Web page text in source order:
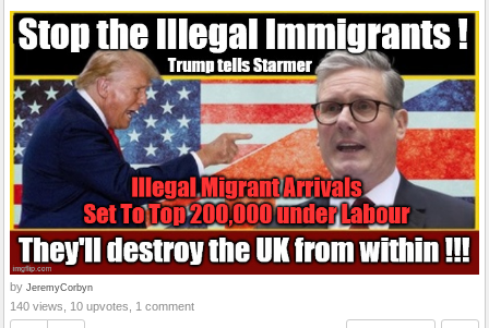
by JeremyCorbyn
140 views, 10 upvotes, 1 comment